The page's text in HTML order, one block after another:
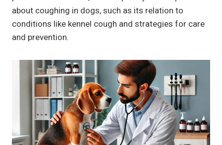
about coughing in dogs, such as its relation to
conditions like kennel cough and strategies for care
and prevention.